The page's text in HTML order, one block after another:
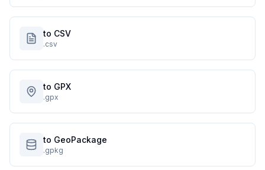
to CSV
.csv
to GPX
.gpx
to GeoPackage
.gpkg